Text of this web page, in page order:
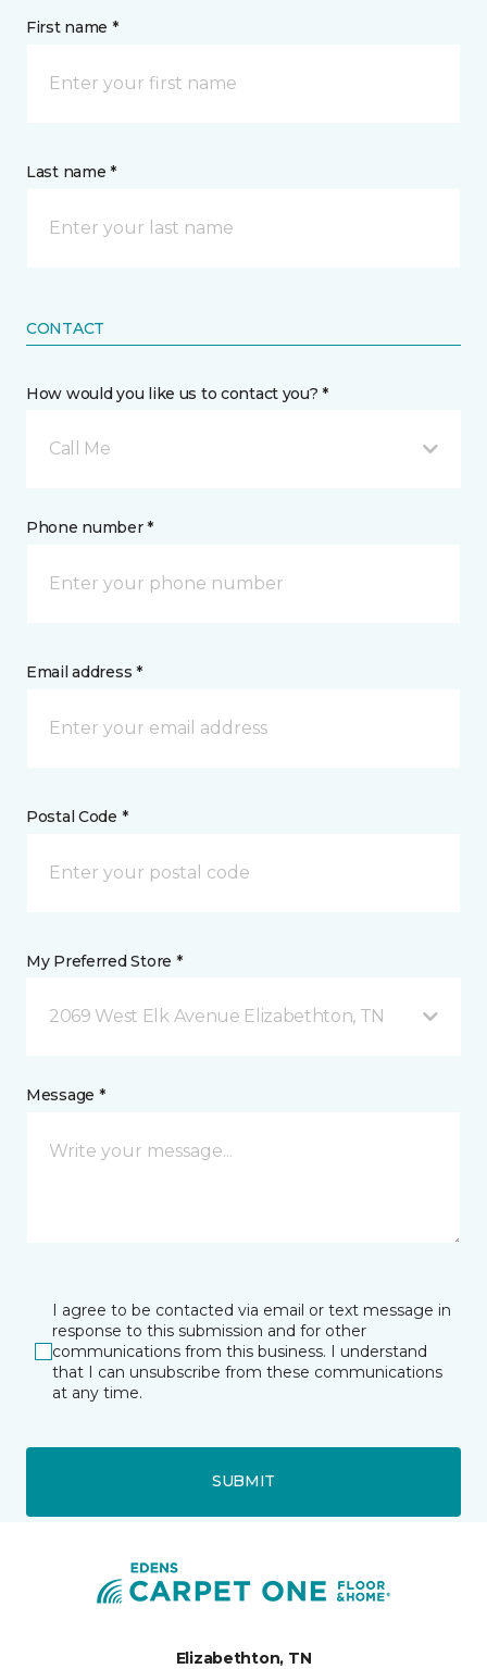
First name *
Last name *
CONTACT
How would you like us to contact you? *
Call Me
Phone number *
Email address *
Postal Code *
My Preferred Store *
2069 West Elk Avenue Elizabethton, TN
Message *
I agree to be contacted via email or text message in
response to this submission and for other
communications from this business. I understand
that I can unsubscribe from these communications
at any time.
SUBMIT
Elizabethton, TN